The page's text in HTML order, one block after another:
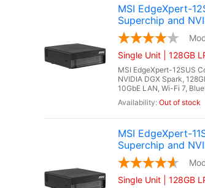
MSI EdgeXpert-
Superchip and
Single Unit | 128GB
MSI EdgeXpert-12SUS
NVIDIA DGX Spark,
10GbE LAN, Wi-Fi 7,
Out of stock
MSI EdgeXpert-
Superchip and
Single Unit | 128GB